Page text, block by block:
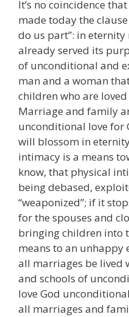
It’s no coincidence
made today the
do us part”: in
already served its
of unconditional and
man and a woman
children who are
Marriage and family
unconditional love for
will blossom in
intimacy is a means
know, that physical
being debased,
“weaponized”; if it
for the spouses and
bringing children into
means to an unhappy
all marriages be lived
and schools of
love God
all marriages and